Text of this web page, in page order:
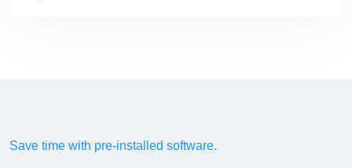
Save time with pre-installed software.